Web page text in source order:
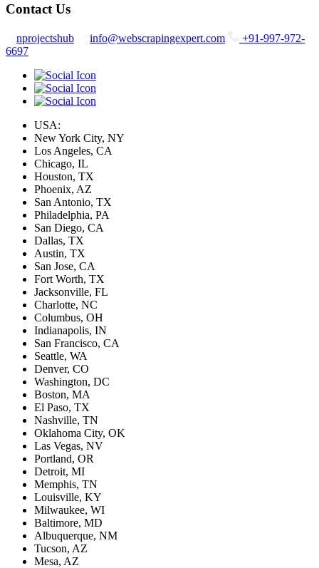
Contact Us
nprojectshub info@webscrapingexpert.com
+91-997-972-
6697
USA:
New York City, NY
Los Angeles, CA
Chicago, IL
Houston, TX
Phoenix, AZ
San Antonio, TX
Philadelphia, PA
San Diego, CA
Dallas, TX
Austin, TX
San Jose, CA
Fort Worth, TX
Jacksonville, FL
Charlotte, NC
Columbus, OH
Indianapolis, IN
San Francisco, CA
Seattle, WA
Denver, CO
Washington, DC
Boston, MA
El Paso, TX
Nashville, TN
Oklahoma City, OK
Las Vegas, NV
Portland, OR
Detroit, MI
Memphis, TN
Louisville, KY
Milwaukee, WI
Baltimore, MD
Albuquerque, NM
Tucson, AZ
Mesa, AZ